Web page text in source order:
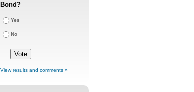
Bond?
Yes
No
View results and comments »